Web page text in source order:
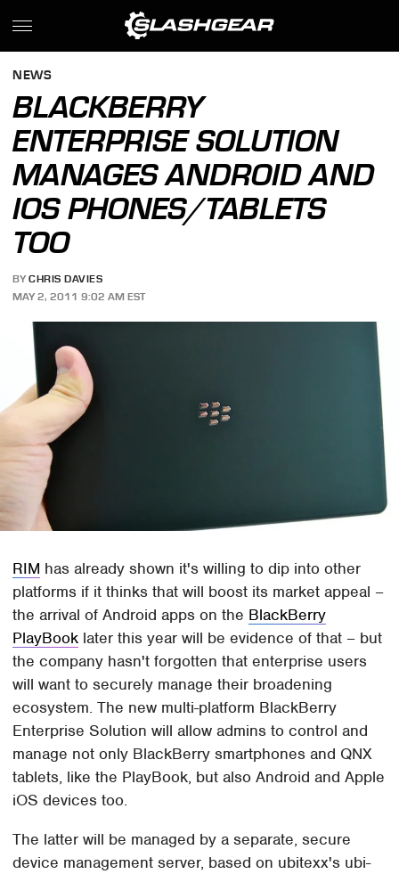
NEWS
BLACKBERRY
ENTERPRISE SOLUTION
MANAGES ANDROID AND
IOS PHONES/TABLETS
TOO
BY CHRIS DAVIES
MAY 2, 2011 9:02 AM EST
RIM has already shown it's willing to dip into other
platforms if it thinks that will boost its market appeal –
the arrival of Android apps on the BlackBerry
PlayBook later this year will be evidence of that – but
the company hasn't forgotten that enterprise users
will want to securely manage their broadening
ecosystem. The new multi-platform BlackBerry
Enterprise Solution will allow admins to control and
manage not only BlackBerry smartphones and QNX
tablets, like the PlayBook, but also Android and Apple
iOS devices too.
The latter will be managed by a separate, secure
device management server, based on ubitexx's ubi-